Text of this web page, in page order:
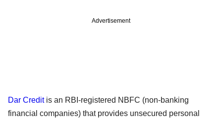
Advertisement
Dar Creditis an RBI-registered NBFC (non-banking
financial companies) that provides unsecured personal